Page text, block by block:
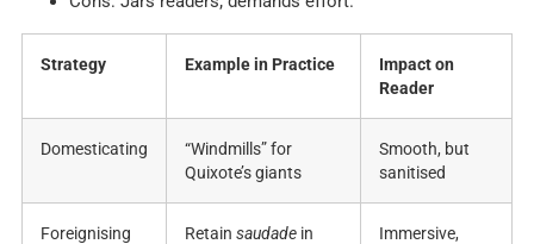
Strategy Example in Practice
Impact on
Reader
Domesticating
“Windmills” for
Quixote’s giants
Smooth, but
sanitised
Foreignising Retain saudade in
Immersive,